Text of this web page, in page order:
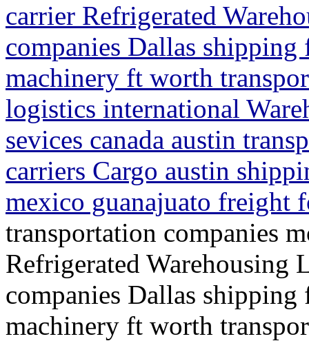
carrier Refrigerated
companies Dallas
machinery ft worth
logistics international
sevices canada austin
carriers Cargo austin
mexico guanajuato freight
transportation companies
Refrigerated Warehousing
companies Dallas
machinery ft worth